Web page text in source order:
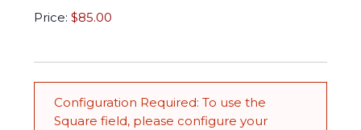
Texas
Price:
Credit
Debit
Configuration Required: To use the
Square field, please configure your